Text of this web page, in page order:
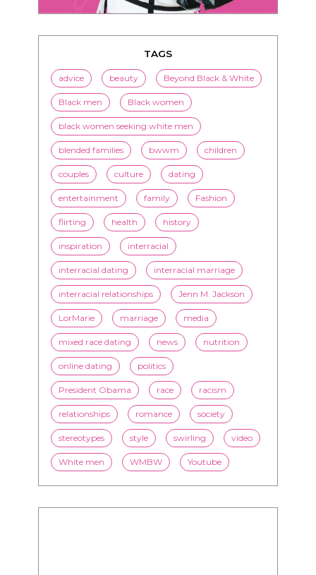
advice beauty Beyond Black & White
Black men Black women
black women seeking white men
blended families bwwm children
couples culture dating
entertainment family Fashion
flirting health history
inspiration interracial
interracial dating interracial marriage
interracial relationships Jenn M. Jackson
LorMarie marriage
mixed race dating news nutrition
online dating politics
President Obama race racism
relationships romance society
stereotypes style
White men WMBW Youtube